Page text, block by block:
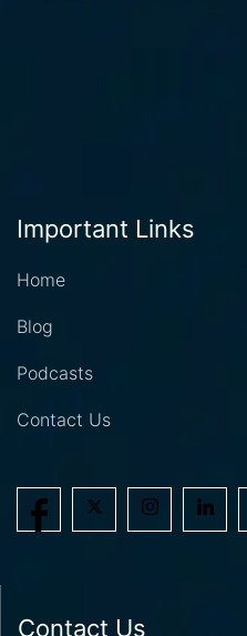
Important Links
Home
Blog
Podcasts
Contact Us
Contact Us